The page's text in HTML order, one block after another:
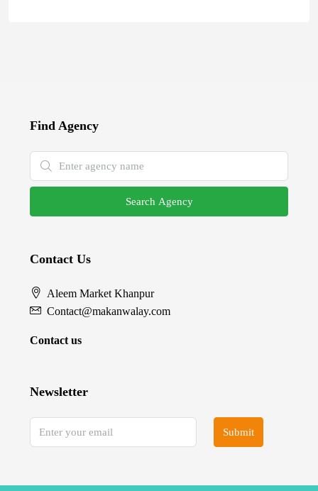
Find Agency
Search Agency
Contact Us
Aleem Market Khanpur
Contact@makanwalay.com
Contact us
Newsletter
Submit